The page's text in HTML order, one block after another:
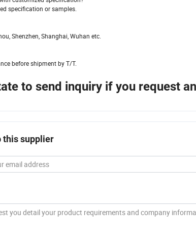
specification or samples.
Shenzhen, Shanghai, Wuhan etc.
before shipment by T/T.
to send inquiry if you request
this supplier